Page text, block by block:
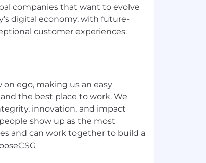
companies that want to evolve
digital economy, with future-
ego, making us an easy
the best place to work. We
innovation, and impact
show up as the most
and can work together to build a